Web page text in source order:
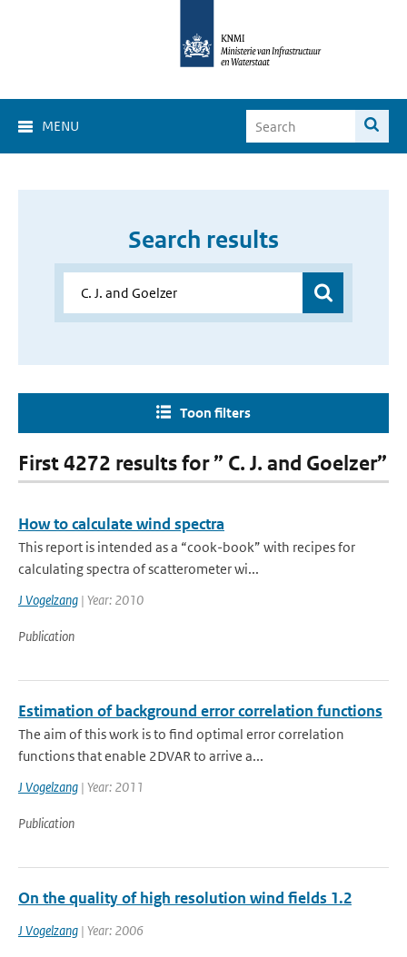
MENU
Search results
Toon filters
First 4272 results for ” C. J. and Goelzer”
How to calculate wind spectra
This report is intended as a “cook-book” with recipes for
calculating spectra of scatterometer wi...
J Vogelzang | Year: 2010
Publication
Estimation of background error correlation functions
The aim of this work is to find optimal error correlation
functions that enable 2DVAR to arrive a...
J Vogelzang | Year: 2011
Publication
On the quality of high resolution wind fields 1.2
J Vogelzang | Year: 2006